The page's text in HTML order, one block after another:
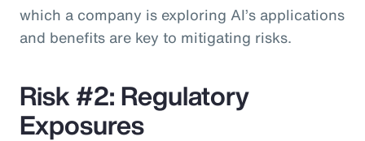
which a company is exploring AI’s applications
and benefits are key to mitigating risks.
Risk #2: Regulatory
Exposures